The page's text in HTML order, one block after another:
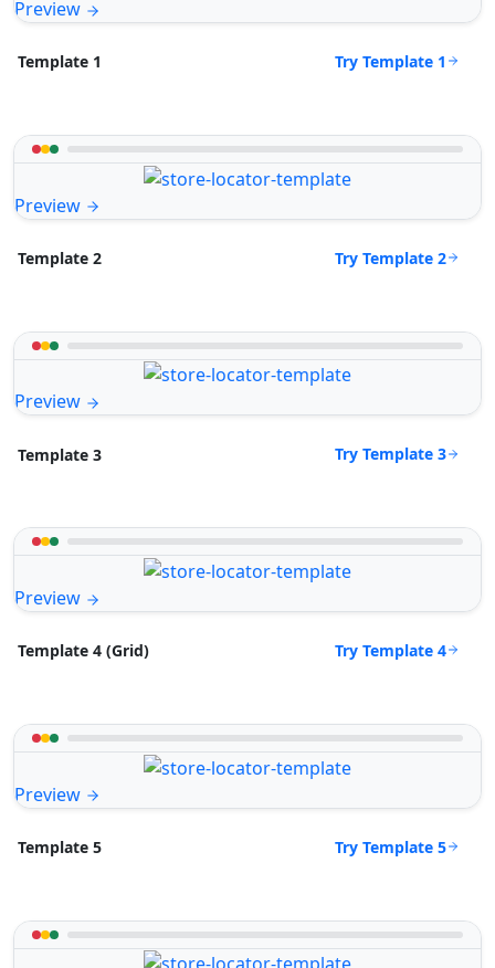
Preview
Template 1 Try Template 1
Preview
Template 2 Try Template 2
Preview
Template 3 Try Template 3
Preview
Template 4 (Grid) Try Template 4
Preview
Template 5 Try Template 5